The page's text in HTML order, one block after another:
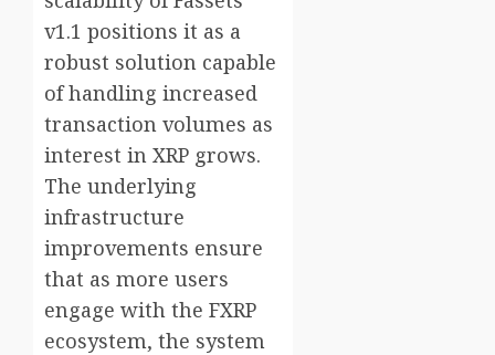
v1.1 positions it as a
robust solution capable
of handling increased
transaction volumes as
interest in XRP grows.
The underlying
infrastructure
improvements ensure
that as more users
engage with the FXRP
ecosystem, the system